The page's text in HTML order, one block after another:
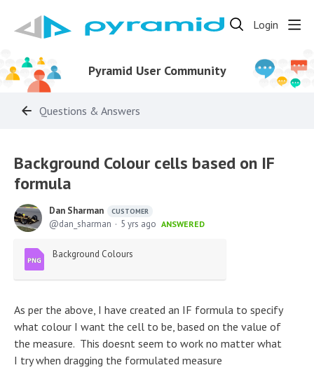
Login
Pyramid User Community
Questions & Answers
Background Colour cells based on IF
formula
Dan Sharman CUSTOMER
dan_sharman 5 yrs ago ANSWERED
Background Colours
As per the above, I have created an IF formula to specify
what colour I want the cell to be, based on the value of
the measure. This doesnt seem to work no matter what
I try when dragging the formulated measure